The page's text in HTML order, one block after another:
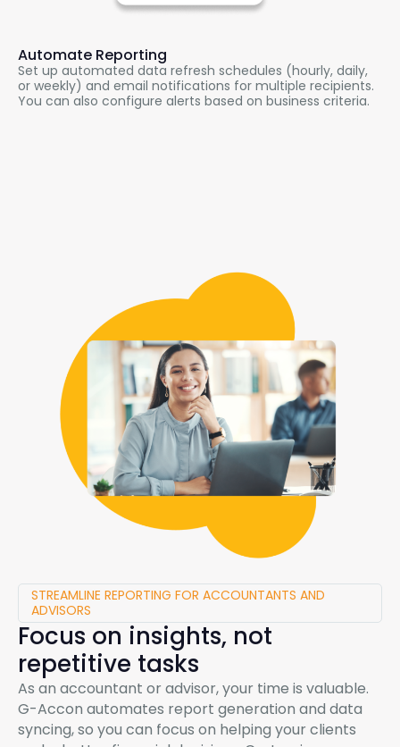
Automate Reporting
Set up automated data refresh schedules (hourly, daily,
or weekly) and email notifications for multiple recipients.
You can also configure alerts based on business criteria.
STREAMLINE REPORTING FOR ACCOUNTANTS AND
ADVISORS
Focus on insights, not
repetitive tasks
As an accountant or advisor, your time is valuable.
G-Accon automates report generation and data
syncing, so you can focus on helping your clients